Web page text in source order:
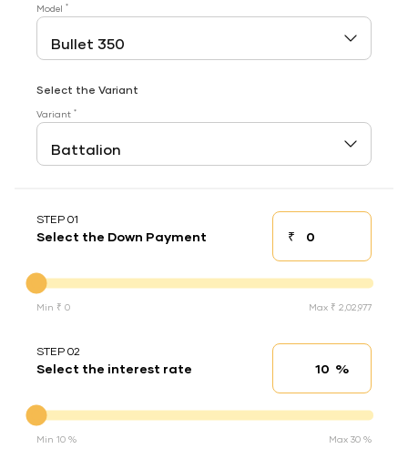
Model *
Select the Variant
Variant *
STEP 01
Select the Down Payment ₹Down payment
Min ₹ 0 Max ₹ 2,02,977
STEP 02
Select the interest rate Interest rate
%
Min 10 % Max 30 %